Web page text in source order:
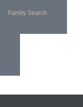
Family Search